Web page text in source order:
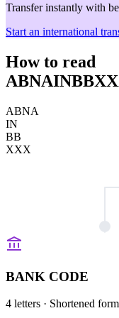
Transfer instantly with
Start an international
How to read
ABNA
IN
BB
XXX
BANK CODE
4 letters · Shortened